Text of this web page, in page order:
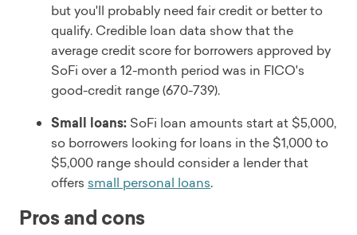
but you'll probably need fair credit or better to
qualify. Credible loan data show that the
average credit score for borrowers approved by
SoFi over a 12-month period was in FICO's
good-credit range (670-739).
Small loans: SoFi loan amounts start at $5,000,
so borrowers looking for loans in the $1,000 to
$5,000 range should consider a lender that
offers small personal loans.
Pros and cons